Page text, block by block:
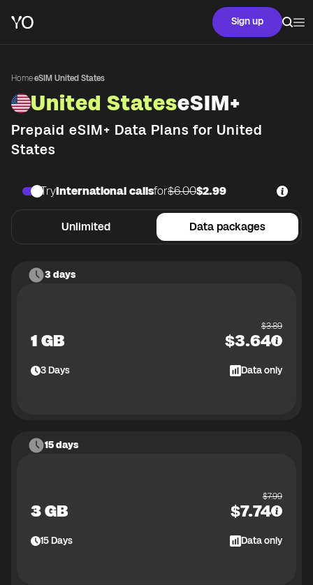
Sign up
Home·eSIM United States
United StateseSIM+
Prepaid eSIM+ Data Plans for United
States
Unlimited Data packages
TryInternational callsfor$6.00$2.99
3 days
1 GB
$3.89
$3.64
3Days Data only
15 days
3 GB
$7.99
$7.74
15Days Data only